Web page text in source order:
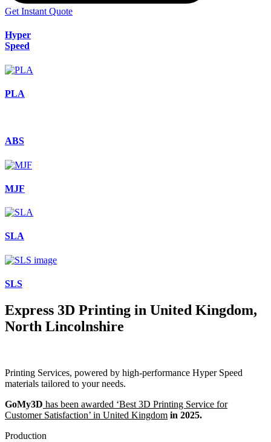
Get Instant Quote
Hyper
Speed
PLA
ABS
MJF
SLA
SLS
Express 3D Printing in United Kingdom,
North Lincolnshire
Printing Services, powered by high-performance Hyper Speed
materials tailored to your needs.
GoMy3D has been awarded ‘Best 3D Printing Service for
Customer Satisfaction’ in United Kingdom in 2025.
Production